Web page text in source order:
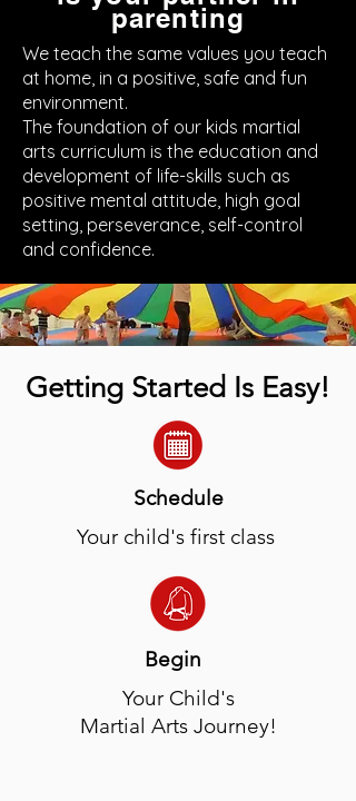
parenting
We teach the same values you teach
at home, in a positive, safe and fun
environment.
The foundation of our kids martial
arts curriculum is the education and
development of life-skills such as
positive mental attitude, high goal
setting, perseverance, self-control
and confidence.
Getting Started Is Easy!
Schedule
Your child's first class
Begin
Your Child's
Martial Arts Journey!